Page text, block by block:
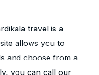
travel is a
allows you to
and choose from a
you can call our